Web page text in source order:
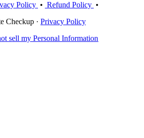
Policy • Refund Policy •
Checkup · Privacy Policy
sell my Personal Information